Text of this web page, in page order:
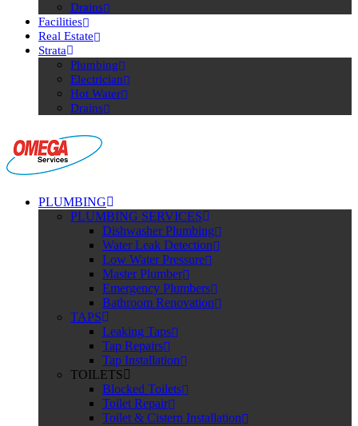
Drains
Facilities
Real Estate
Strata
Plumbing
Electrician
Hot Water
Drains
PLUMBING
PLUMBING SERVICES
Dishwasher Plumbing
Water Leak Detection
Low Water Pressure
Master Plumber
Emergency Plumbers
Bathroom Renovation
TAPS
Leaking Taps
Tap Repairs
Tap Installation
TOILETS
Blocked Toilets
Toilet Repair
Toilet & Cistern Installation